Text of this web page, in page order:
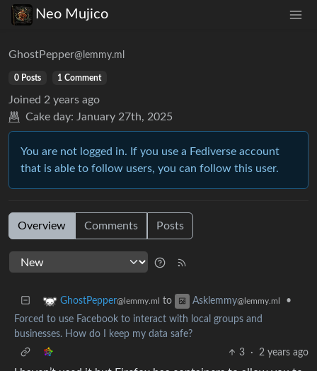
Neo Mujico
GhostPepper@lemmy.ml
0 Posts 1 Comment
Joined 2 years ago
Cake day: January 27th, 2025
You are not logged in. If you use a Fediverse account
that is able to follow users, you can follow this user.
Overview Comments Posts
GhostPepper@lemmy.ml to Asklemmy@lemmy.ml
•
Forced to use Facebook to interact with local groups and
businesses. How do I keep my data safe?
3
· 2 years ago